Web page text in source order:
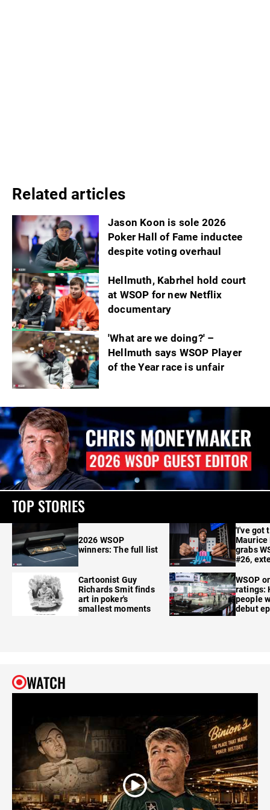
Related articles
Jason Koon is sole 2026
Poker Hall of Fame inductee
despite voting overhaul
Hellmuth, Kabrhel hold court
at WSOP for new Netflix
documentary
'What are we doing?' –
Hellmuth says WSOP Player
of the Year race is unfair
TOP STORIES
2026 WSOP
winners: The full list
Cartoonist Guy
Richards Smit finds
art in poker's
smallest moments
'I've got
Maurice
grabs
#26,
WSOP
ratings:
people
debut
WATCH